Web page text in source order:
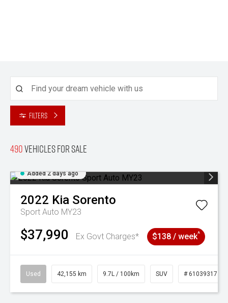
Filters
490Vehicles for sale
Added 2 days ago
2022 Kia Sorento
Sport Auto MY23
$37,990 Ex Govt Charges* $138 / week^
Used 42,155 km 9.7L / 100km SUV # 61039317